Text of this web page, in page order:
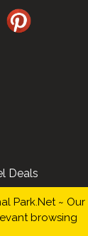
Deals
Park.Net ~ Our
browsing